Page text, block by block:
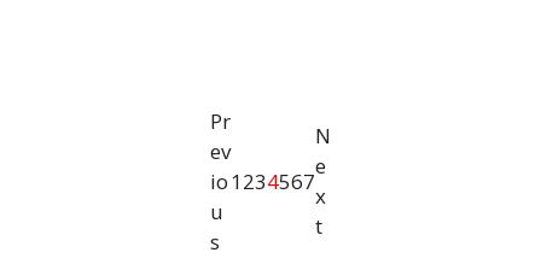
Pr
ev
io
u
s
1234567
N
e
x
t